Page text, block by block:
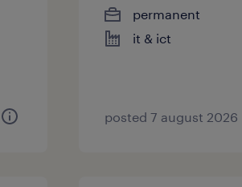
permanent
it & ict
posted 7 august 2026